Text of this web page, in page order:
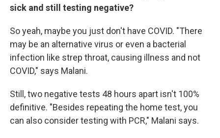
sick and still testing negative?
So yeah, maybe you just don't have COVID. "There
may be an alternative virus or even a bacterial
infection like strep throat, causing illness and not
COVID," says Malani.
Still, two negative tests 48 hours apart isn't 100%
definitive. "Besides repeating the home test, you
can also consider testing with PCR," Malani says.